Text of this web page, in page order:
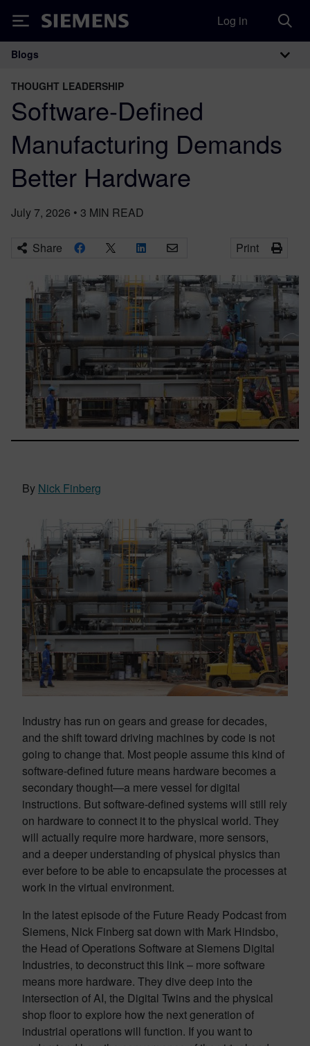
Siemens Log in
Main Navigation
Blogs
THOUGHT LEADERSHIP
Software-Defined
Manufacturing Demands
Better Hardware
July 7, 2026 • 3 MIN READ
Share Print
By Nick Finberg
Industry has run on gears and grease for decades,
and the shift toward driving machines by code is not
going to change that. Most people assume this kind of
software-defined future means hardware becomes a
secondary thought—a mere vessel for digital
instructions. But software-defined systems will still rely
on hardware to connect it to the physical world. They
will actually require more hardware, more sensors,
and a deeper understanding of physical physics than
ever before to be able to encapsulate the processes at
work in the virtual environment.
In the latest episode of the Future Ready Podcast from
Siemens, Nick Finberg sat down with Mark Hindsbo,
the Head of Operations Software at Siemens Digital
Industries, to deconstruct this link – more software
means more hardware. They dive deep into the
intersection of AI, the Digital Twins and the physical
shop floor to explore how the next generation of
industrial operations will function. If you want to